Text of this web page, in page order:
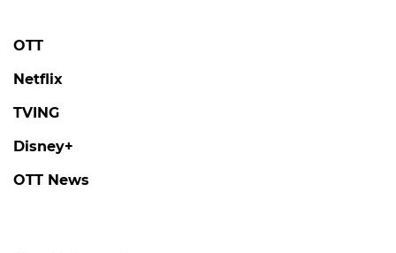
OTT
Netflix
TVING
Disney+
OTT News